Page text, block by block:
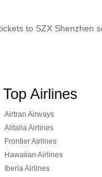
to SZX
Top Airlines
Airtran Airways
Alitalia Airlines
Frontier Airlines
Hawaiian Airlines
Iberia Airlines